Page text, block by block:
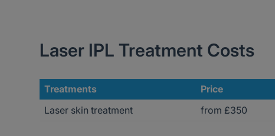
Laser IPL Treatment Costs
Treatments
Price
Laser skin treatment
from £350